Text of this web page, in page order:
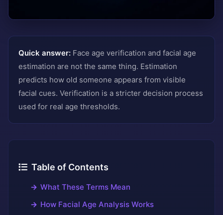
Quick answer: Face age verification and facial age
estimation are not the same thing. Estimation
predicts how old someone appears from visible
facial cues. Verification is a stricter decision process
used for real age thresholds.
Table of Contents
What These Terms Mean
How Facial Age Analysis Works